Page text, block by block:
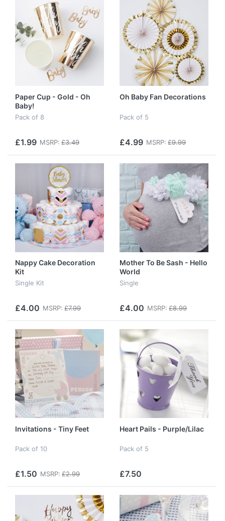
Paper Cup - Gold - Oh
Baby!
Pack of 8
£1.99 MSRP: £3.49
Oh Baby Fan Decorations
Pack of 5
£4.99 MSRP: £9.99
Nappy Cake Decoration
Kit
Single Kit
£4.00 MSRP: £7.99
Mother To Be Sash - Hello
World
Single
£4.00 MSRP: £8.99
Invitations - Tiny Feet
Pack of 10
£1.50 MSRP: £2.99
Heart Pails - Purple/Lilac
Pack of 5
£7.50